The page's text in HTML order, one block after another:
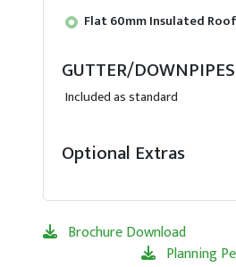
Flat 60mm Insulated Roof
GUTTER/DOWNPIPES
Included as standard
Optional Extras
Brochure Download
Planning